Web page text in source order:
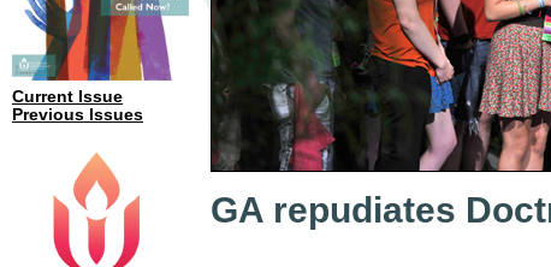
Current Issue
Previous Issues
GA repudiates